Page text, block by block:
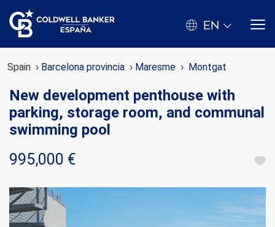
EN
Spain Barcelona provincia Maresme Montgat
New development penthouse with
parking, storage room, and communal
swimming pool
995,000 €